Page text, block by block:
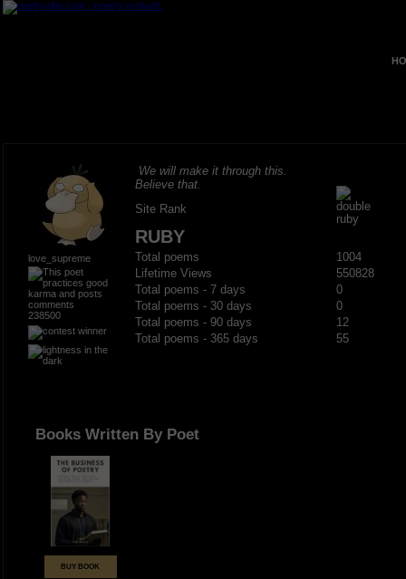
love_supreme
238500
We will make it through this.
Believe that.
Site Rank
RUBY
Total poems
1004
Lifetime Views
550828
Total poems - 7 days
0
Total poems - 30 days
0
Total poems - 90 days
12
Total poems - 365 days
55
Books Written By Poet
BUY BOOK